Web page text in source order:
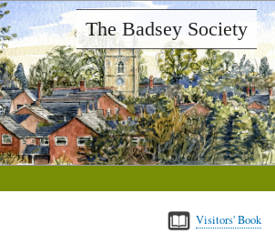
The Badsey Society
Visitors' Book